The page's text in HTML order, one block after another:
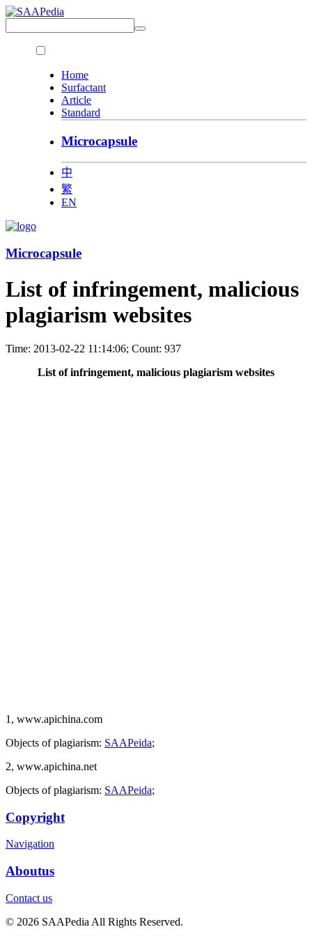
Home
Surfactant
Article
Standard
Microcapsule
中
繁
EN
Microcapsule
List of infringement, malicious
plagiarism websites
Time: 2013-02-22 11:14:06; Count: 937
List of infringement, malicious plagiarism websites
1, www.apichina.com
Objects of plagiarism: SAAPeida;
2, www.apichina.net
Objects of plagiarism: SAAPeida;
Copyright
Navigation
Aboutus
Contact us
© 2026 SAAPedia All Rights Reserved.